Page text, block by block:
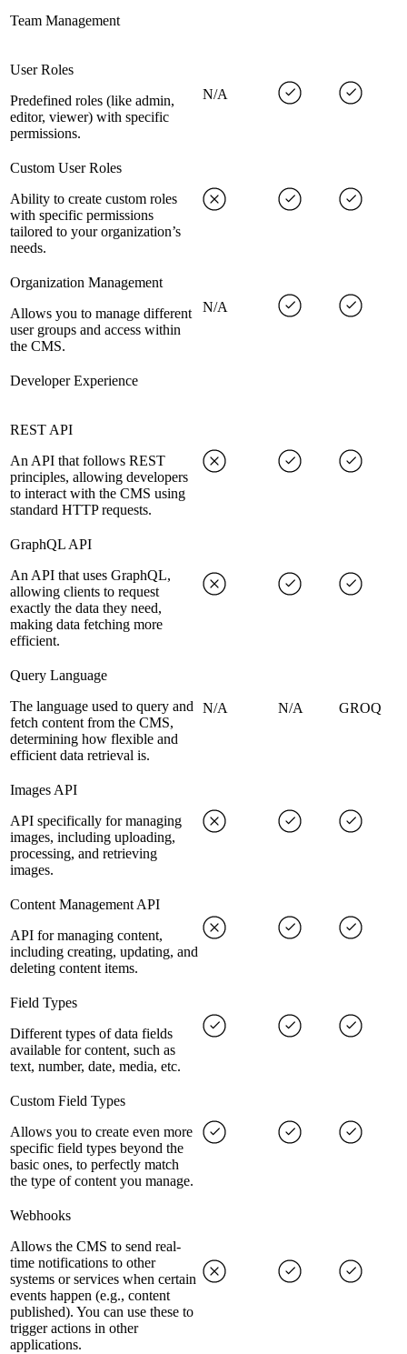
Team Management
User Roles
Predefined roles (like admin,
editor, viewer) with specific
permissions.
N/A
Custom User Roles
Ability to create custom roles
with specific permissions
tailored to your organization’s
needs.
Organization Management
Allows you to manage different
user groups and access within
the CMS.
N/A
Developer Experience
REST API
An API that follows REST
principles, allowing developers
to interact with the CMS using
standard HTTP requests.
GraphQL API
An API that uses GraphQL,
allowing clients to request
exactly the data they need,
making data fetching more
efficient.
Query Language
The language used to query and
fetch content from the CMS,
determining how flexible and
efficient data retrieval is.
N/A N/A GROQ
Images API
API specifically for managing
images, including uploading,
processing, and retrieving
images.
Content Management API
API for managing content,
including creating, updating, and
deleting content items.
Field Types
Different types of data fields
available for content, such as
text, number, date, media, etc.
Custom Field Types
Allows you to create even more
specific field types beyond the
basic ones, to perfectly match
the type of content you manage.
Webhooks
Allows the CMS to send real-
time notifications to other
systems or services when certain
events happen (e.g., content
published). You can use these to
trigger actions in other
applications.